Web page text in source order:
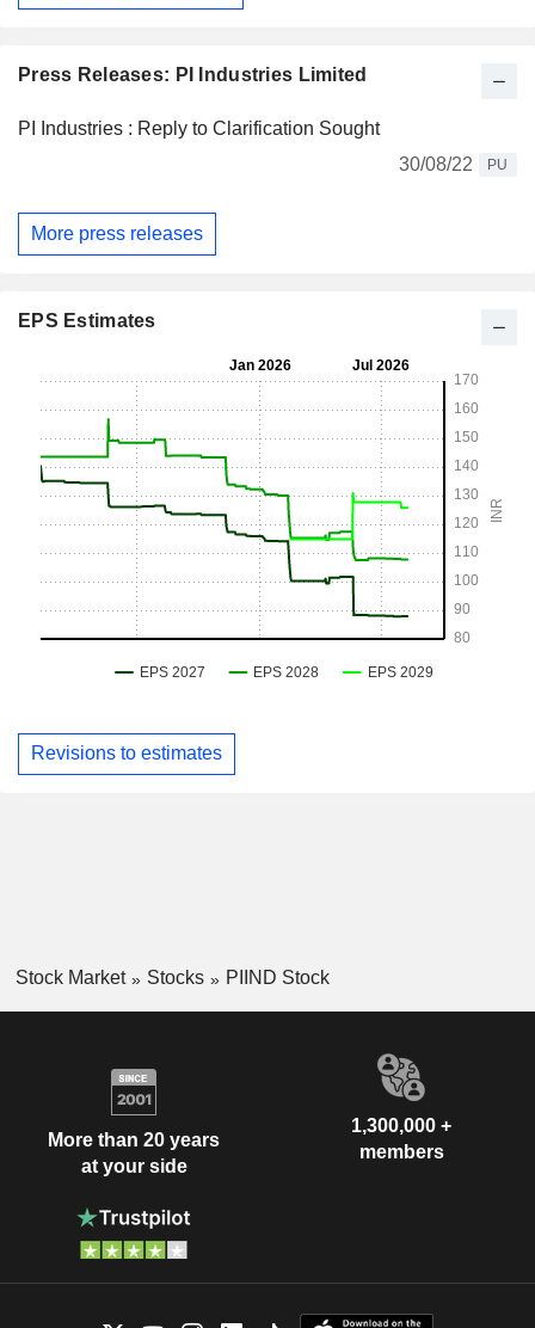
Press Releases: PI Industries Limited
PI Industries : Reply to Clarification Sought
30/08/22
PU
More press releases
EPS Estimates
Revisions to estimates
Stock Market Stocks PIIND Stock
More than 20 years
at your side
1,300,000 +
members